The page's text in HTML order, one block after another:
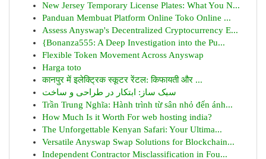
New Jersey Temporary License Plates: What You N...
Panduan Membuat Platform Online Toko Online ...
Assess Anyswap's Decentralized Cryptocurrency E...
{Bonanza555: A Deep Investigation into the Pu...
Flexible Token Movement Across Anyswap
Harga toto
कानपुर में इलेक्ट्रिक स्कूटर रेंटल: किफायती और ...
سبک ساز: ابتکار در طراحی و ساخت
Trần Trung Nghĩa: Hành trình từ sân nhỏ đến ánh...
How Much Is it Worth For web hosting india?
The Unforgettable Kenyan Safari: Your Ultima...
Versatile Anyswap Swap Solutions for Blockchain...
Independent Contractor Misclassification in Fou...